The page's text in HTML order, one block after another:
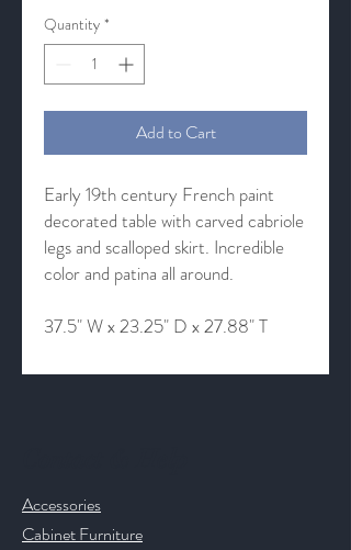
Quantity *
Add to Cart
Early 19th century French paint
decorated table with carved cabriole
legs and scalloped skirt. Incredible
color and patina all around.
37.5" W x 23.25" D x 27.88" T
Accessories
Cabinet Furniture